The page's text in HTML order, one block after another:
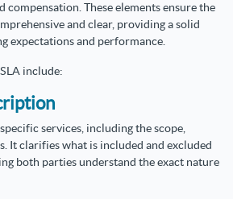
These elements ensure the
and clear, providing a solid
expectations and performance.
include:
services, including the scope,
It clarifies what is included and excluded
both parties understand the exact nature